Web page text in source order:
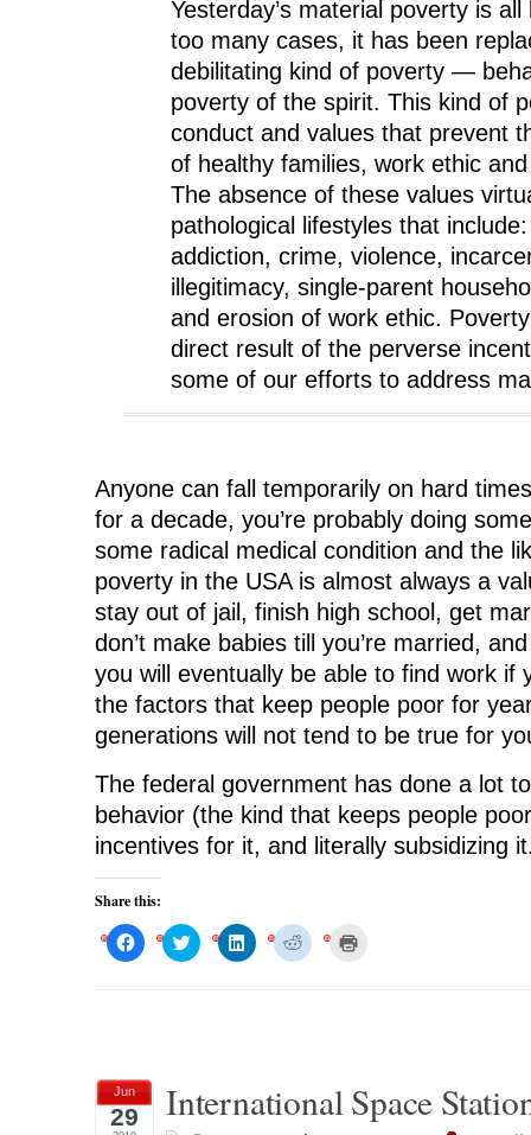
Yesterday’s material poverty is
too many cases, it has been
debilitating kind of poverty —
poverty of the spirit. This kind of
conduct and values that prevent
of healthy families, work ethic
The absence of these values
pathological lifestyles that
addiction, crime, violence,
illegitimacy, single-parent
and erosion of work ethic.
direct result of the perverse
some of our efforts to address
Anyone can fall temporarily on hard
for a decade, you’re probably doing
some radical medical condition and the
poverty in the USA is almost always a
stay out of jail, finish high school, get
don’t make babies till you’re married,
you will eventually be able to find work if
the factors that keep people poor for
generations will not tend to be true for
The federal government has done a lot
behavior (the kind that keeps people
incentives for it, and literally subsidizing
Share this:
C
l
r
o
n
C
l
e
o
C
l
e
o
C
l
e
o
t
(
Jun
29 International Space